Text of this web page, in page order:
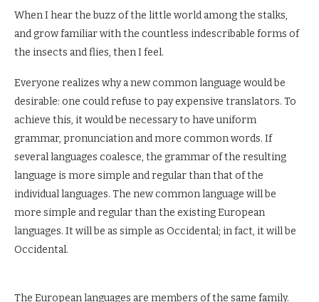
When I hear the buzz of the little world among the stalks,
and grow familiar with the countless indescribable forms of
the insects and flies, then I feel.
Everyone realizes why a new common language would be
desirable: one could refuse to pay expensive translators. To
achieve this, it would be necessary to have uniform
grammar, pronunciation and more common words. If
several languages coalesce, the grammar of the resulting
language is more simple and regular than that of the
individual languages. The new common language will be
more simple and regular than the existing European
languages. It will be as simple as Occidental; in fact, it will be
Occidental.
The European languages are members of the same family.